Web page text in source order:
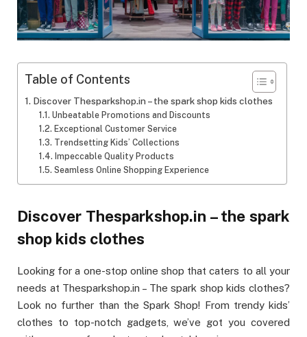
Table of Contents
Discover Thesparkshop.in – the spark shop kids clothes
Unbeatable Promotions and Discounts
Exceptional Customer Service
Trendsetting Kids’ Collections
Impeccable Quality Products
Seamless Online Shopping Experience
Discover Thesparkshop.in – the spark
shop kids clothes
Looking for a one-stop online shop that caters to all your
needs at Thesparkshop.in – The spark shop kids clothes?
Look no further than the Spark Shop! From trendy kids’
clothes to top-notch gadgets, we’ve got you covered